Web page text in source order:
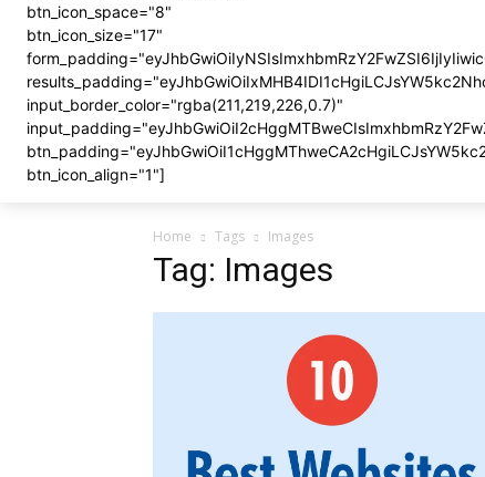
btn_icon_space="8"
btn_icon_size="17"
input_border_color="rgba(211,219,226,0.7)"
btn_icon_align="1"]
Home Tags Images
Tag: Images